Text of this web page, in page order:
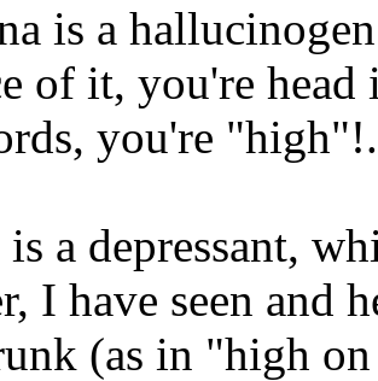
is a
of it, you're
you're "high"!.
a depressant,
I have seen and
(as in "high